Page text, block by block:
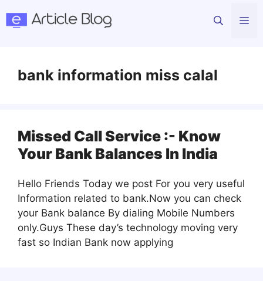
bank information miss calal
Missed Call Service :- Know
Your Bank Balances In India
Hello Friends Today we post For you very useful
Information related to bank.Now you can check
your Bank balance By dialing Mobile Numbers
only.Guys These day’s technology moving very
fast so Indian Bank now applying